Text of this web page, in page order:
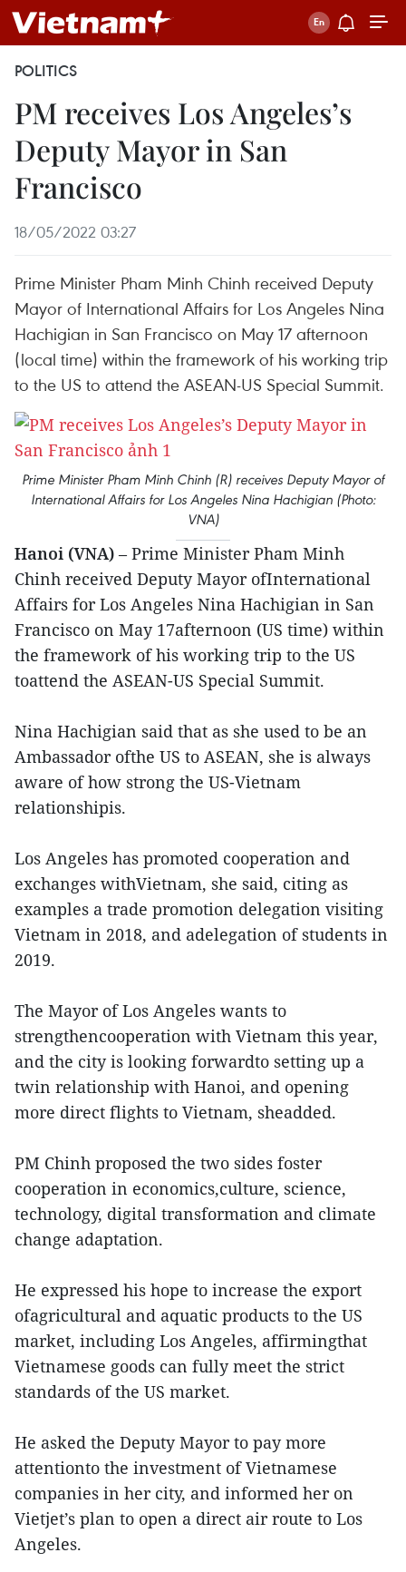
POLITICS
PM receives Los Angeles’s
Deputy Mayor in San
Francisco
18/05/2022 03:27
Prime Minister Pham Minh Chinh received Deputy
Mayor of International Affairs for Los Angeles Nina
Hachigian in San Francisco on May 17 afternoon
(local time) within the framework of his working trip
to the US to attend the ASEAN-US Special Summit.
Prime Minister Pham Minh Chinh (R) receives Deputy Mayor of
International Affairs for Los Angeles Nina Hachigian (Photo:
VNA)
Hanoi (VNA) – Prime Minister Pham Minh
Chinh received Deputy Mayor ofInternational
Affairs for Los Angeles Nina Hachigian in San
Francisco on May 17afternoon (US time) within
the framework of his working trip to the US
toattend the ASEAN-US Special Summit.
Nina Hachigian said that as she used to be an
Ambassador ofthe US to ASEAN, she is always
aware of how strong the US-Vietnam
relationshipis.
Los Angeles has promoted cooperation and
exchanges withVietnam, she said, citing as
examples a trade promotion delegation visiting
Vietnam in 2018, and adelegation of students in
2019.
The Mayor of Los Angeles wants to
strengthencooperation with Vietnam this year,
and the city is looking forwardto setting up a
twin relationship with Hanoi, and opening
more direct flights to Vietnam, sheadded.
PM Chinh proposed the two sides foster
cooperation in economics,culture, science,
technology, digital transformation and climate
change adaptation.
He expressed his hope to increase the export
ofagricultural and aquatic products to the US
market, including Los Angeles, affirmingthat
Vietnamese goods can fully meet the strict
standards of the US market.
He asked the Deputy Mayor to pay more
attentionto the investment of Vietnamese
companies in her city, and informed her on
Vietjet’s plan to open a direct air route to Los
Angeles.